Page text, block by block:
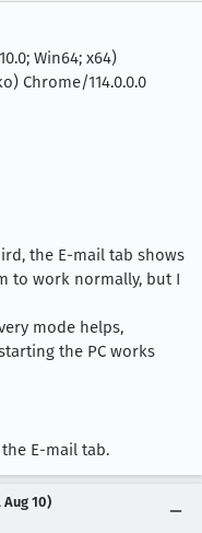
Win64; x64)
Chrome/114.0.0.0
the E-mail tab shows
to work normally, but I
mode helps,
the PC works
E-mail tab.
10)